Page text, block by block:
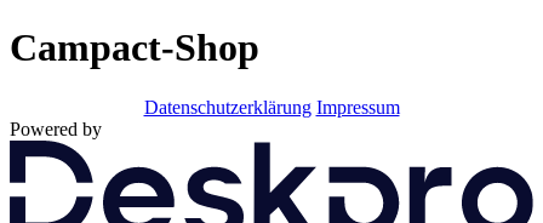
Campact-Shop
Datenschutzerklärung Impressum
Powered by